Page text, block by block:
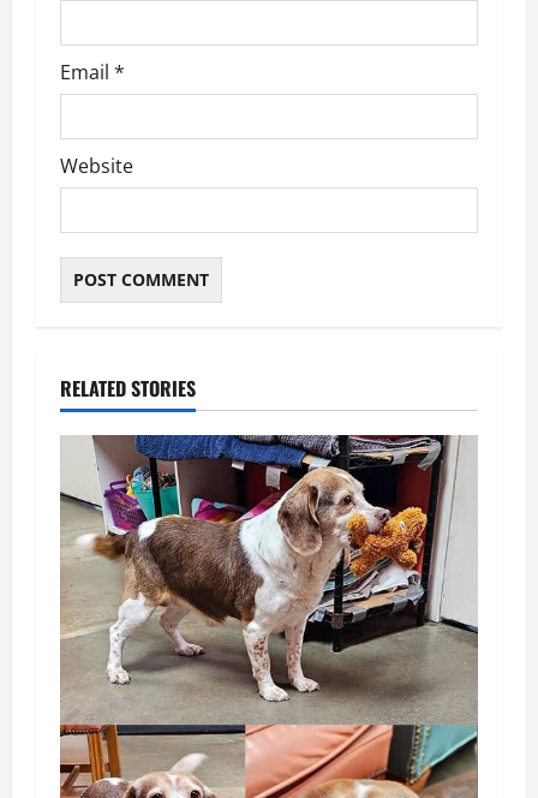
Email *
Website
RELATED STORIES